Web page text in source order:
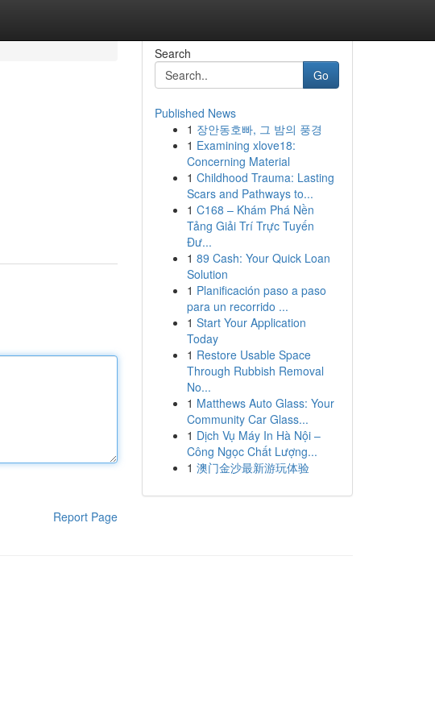
Report Page
Search
Go
Published News
1 장안동호빠, 그 밤의 풍경
1 Examining xlove18:
Concerning Material
1 Childhood Trauma: Lasting
Scars and Pathways to...
1 C168 – Khám Phá Nền
Tảng Giải Trí Trực Tuyến
Đư...
1 89 Cash: Your Quick Loan
Solution
1 Planificación paso a paso
para un recorrido ...
1 Start Your Application
Today
1 Restore Usable Space
Through Rubbish Removal
No...
1 Matthews Auto Glass: Your
Community Car Glass...
1 Dịch Vụ Máy In Hà Nội –
Công Ngọc Chất Lượng...
1 澳门金沙最新游玩体验